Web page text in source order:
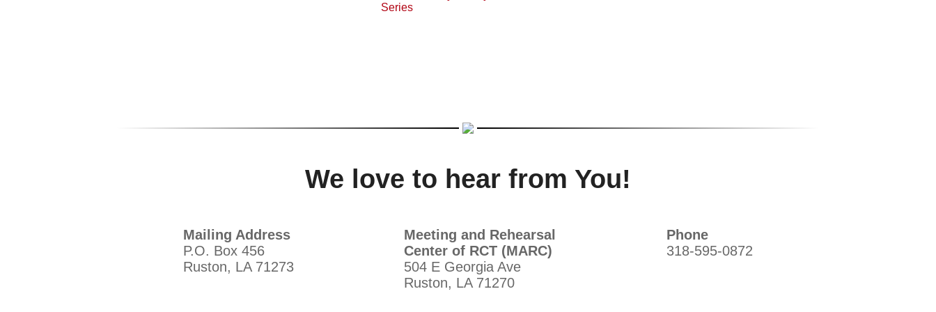
We love to hear from You!
Mailing Address
P.O. Box 456
Ruston, LA 71273
Meeting and Rehearsal
Center of RCT (MARC)
504 E Georgia Ave
Ruston, LA 71270
Phone
318-595-0872